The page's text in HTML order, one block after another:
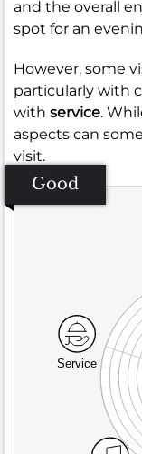
and the overall
spot for an
However, some
particularly with
with service.
aspects can
visit.
Good
Service